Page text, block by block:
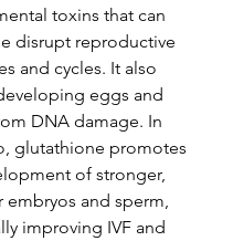
toxins that can
disrupt reproductive
and cycles. It also
eggs and
DNA damage. In
glutathione promotes
of stronger,
embryos and sperm,
improving IVF and